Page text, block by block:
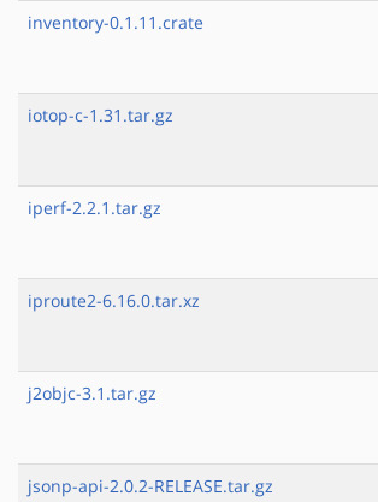
inventory-0.1.11.crate
iotop-c-1.31.tar.gz
iperf-2.2.1.tar.gz
iproute2-6.16.0.tar.xz
j2objc-3.1.tar.gz
jsonp-api-2.0.2-RELEASE.tar.gz